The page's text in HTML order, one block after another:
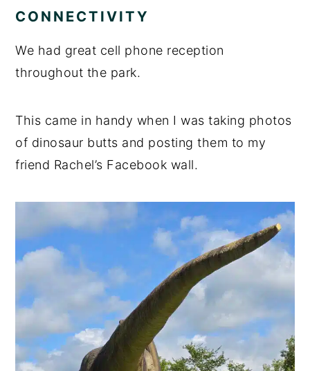
CONNECTIVITY
We had great cell phone reception
throughout the park.
This came in handy when I was taking photos
of dinosaur butts and posting them to my
friend Rachel’s Facebook wall.